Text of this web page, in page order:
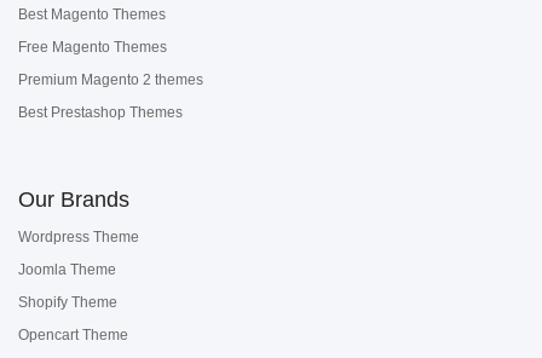
Best Magento Themes
Free Magento Themes
Premium Magento 2 themes
Best Prestashop Themes
Our Brands
Wordpress Theme
Joomla Theme
Shopify Theme
Opencart Theme